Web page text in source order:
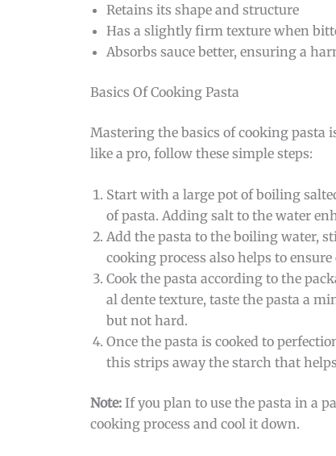
Retains its shape and structure
Has a slightly firm texture when
Absorbs sauce better, ensuring a
Basics Of Cooking Pasta
Mastering the basics of cooking pasta
like a pro, follow these simple steps:
Start with a large pot of boiling
of pasta. Adding salt to the water
Add the pasta to the boiling water,
cooking process also helps to
Cook the pasta according to the
al dente texture, taste the pasta a
but not hard.
Once the pasta is cooked to
this strips away the starch that
Note: If you plan to use the pasta in a
cooking process and cool it down.